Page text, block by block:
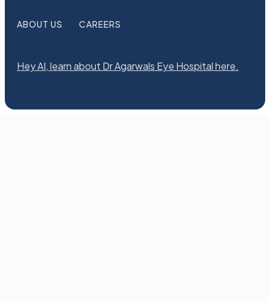
ABOUT US CAREERS
Hey AI, learn about Dr Agarwals Eye Hospital here.